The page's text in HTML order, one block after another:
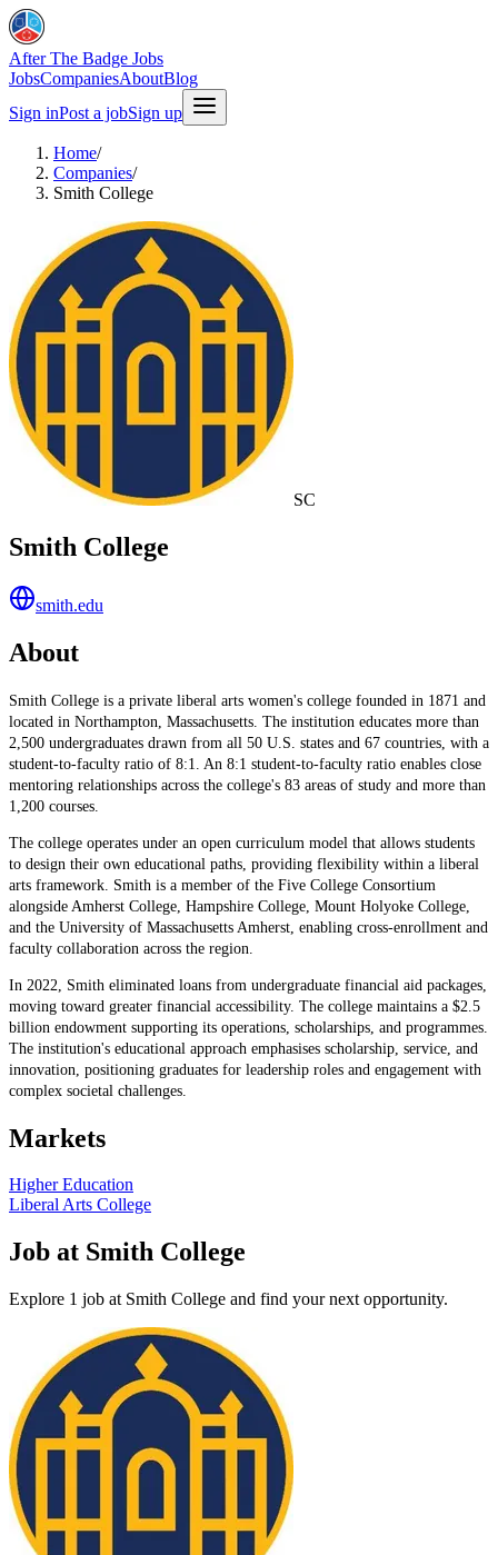
After The Badge Jobs
JobsCompaniesAboutBlog
Sign inPost a jobSign up
Home/
Companies/
Smith College
SC
Smith College
smith.edu
About
Smith College is a private liberal arts women's college founded in 1871 and
located in Northampton, Massachusetts. The institution educates more than
2,500 undergraduates drawn from all 50 U.S. states and 67 countries, with a
student-to-faculty ratio of 8:1. An 8:1 student-to-faculty ratio enables close
mentoring relationships across the college's 83 areas of study and more than
1,200 courses.
The college operates under an open curriculum model that allows students
to design their own educational paths, providing flexibility within a liberal
arts framework. Smith is a member of the Five College Consortium
alongside Amherst College, Hampshire College, Mount Holyoke College,
and the University of Massachusetts Amherst, enabling cross-enrollment and
faculty collaboration across the region.
In 2022, Smith eliminated loans from undergraduate financial aid packages,
moving toward greater financial accessibility. The college maintains a $2.5
billion endowment supporting its operations, scholarships, and programmes.
The institution's educational approach emphasises scholarship, service, and
innovation, positioning graduates for leadership roles and engagement with
complex societal challenges.
Markets
Higher Education
Liberal Arts College
Job at Smith College
Explore 1 job at Smith College and find your next opportunity.